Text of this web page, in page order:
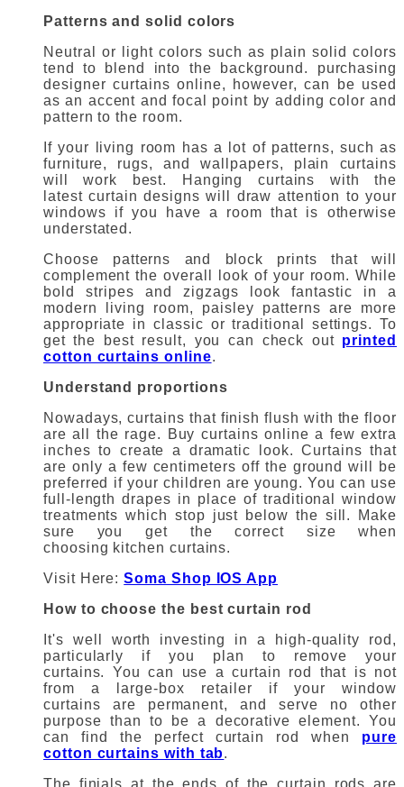
Patterns and solid colors
Neutral or light colors such as plain solid colors
tend to blend into the background.
purchasing
designer curtains online, however, can be used
as an accent and focal point by adding color and
pattern to the room.
If your living room has a lot of patterns, such as
furniture, rugs, and wallpapers, plain curtains
will work best.
Hanging curtains with the
latestcurtain designs will draw attention to your
windows if you have a room that is otherwise
understated.
Choose patterns and block prints that will
complement the overall look of your room. While
bold stripes and zigzags look fantastic in a
modern living room, paisley patterns are more
appropriate in classic or traditional settings. To
get the best result, you can check out printed
cotton curtains online.
Understand proportions
Nowadays, curtains that finish flush with the floor
are all the rage.
Buy curtains online a few extra
inches to create a dramatic look. Curtains that
are only a few centimeters off the ground will be
preferred if your children are young. You can use
full-length drapes in place of traditional window
treatments which stop just below the sill.
Make
sure you get the correct size when
choosing kitchen curtains.
Visit Here:Soma Shop IOS App
How to choose the best curtain rod
It's well worth investing in a high-quality rod,
particularly if you plan to remove your
curtains.
You can use a curtain rod that is not
from a large-box retailer if yourwindow
curtains are permanent, and serve no other
purpose than to be a decorative element.
You
can find the perfect curtain rod when pure
cotton curtains with tab.